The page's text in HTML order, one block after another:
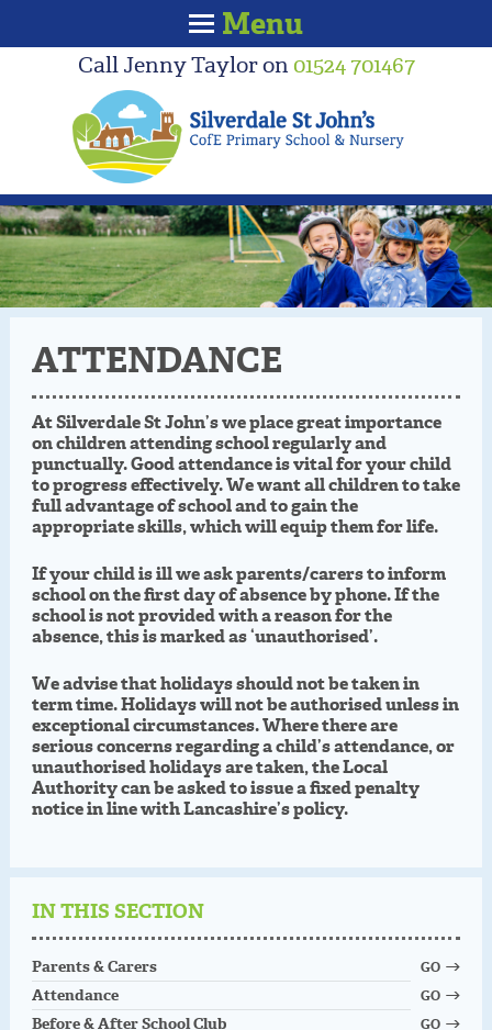
Menu
Call Jenny Taylor on01524 701467
ATTENDANCE
At Silverdale St John’s we place great importance
on children attending school regularly and
punctually. Good attendance is vital for your child
to progress effectively. We want all children to take
full advantage of school and to gain the
appropriate skills, which will equip them for life.
If your child is ill we ask parents/carers to inform
school on the first day of absence by phone. If the
school is not provided with a reason for the
absence, this is marked as ‘unauthorised’.
We advise that holidays should not be taken in
term time. Holidays will not be authorised unless in
exceptional circumstances. Where there are
serious concerns regarding a child’s attendance, or
unauthorised holidays are taken, the Local
Authority can be asked to issue a fixed penalty
notice in line with Lancashire’s policy.
IN THIS SECTION
Parents & Carers GO
Attendance GO
Before & After School Club GO